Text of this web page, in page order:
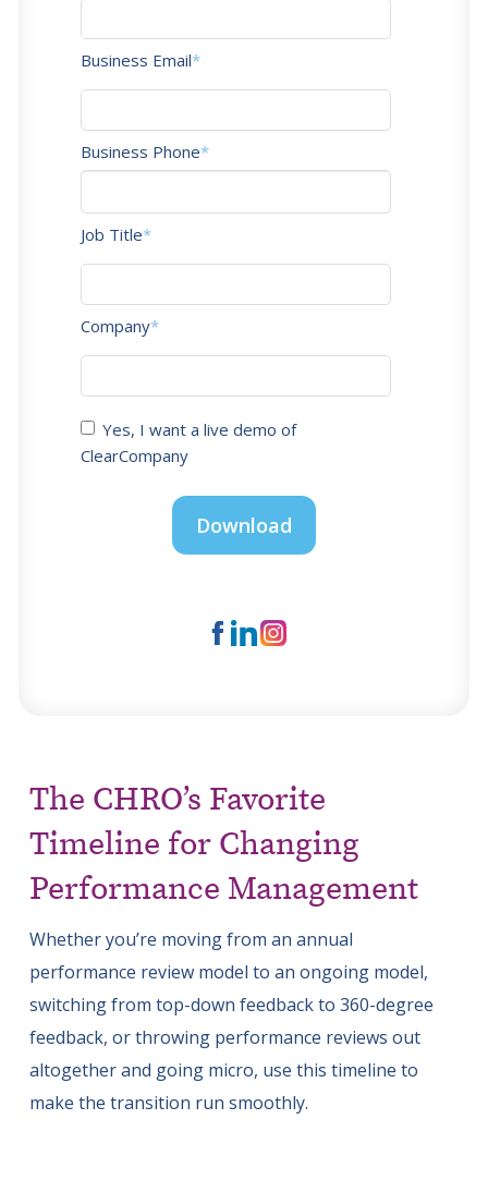
Business Email*
Business Phone*
Job Title*
Company*
Yes, I want a live demo of
ClearCompany
The CHRO’s Favorite
Timeline for Changing
Performance Management
Whether you’re moving from an annual
performance review model to an ongoing model,
switching from top-down feedback to 360-degree
feedback, or throwing performance reviews out
altogether and going micro, use this timeline to
make the transition run smoothly.